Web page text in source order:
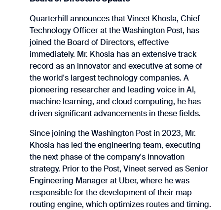
Quarterhill announces that Vineet Khosla, Chief
Technology Officer at the Washington Post, has
joined the Board of Directors, effective
immediately. Mr. Khosla has an extensive track
record as an innovator and executive at some of
the world's largest technology companies. A
pioneering researcher and leading voice in AI,
machine learning, and cloud computing, he has
driven significant advancements in these fields.
Since joining the Washington Post in 2023, Mr.
Khosla has led the engineering team, executing
the next phase of the company's innovation
strategy. Prior to the Post, Vineet served as Senior
Engineering Manager at Uber, where he was
responsible for the development of their map
routing engine, which optimizes routes and timing.